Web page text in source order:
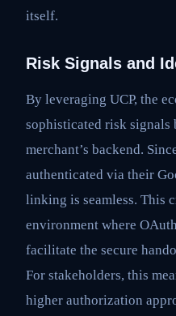
itself.
Risk Signals and
By leveraging UCP, the
sophisticated risk signals
merchant’s backend.
authenticated via their
linking is seamless. This
environment where
facilitate the secure
For stakeholders, this
higher authorization